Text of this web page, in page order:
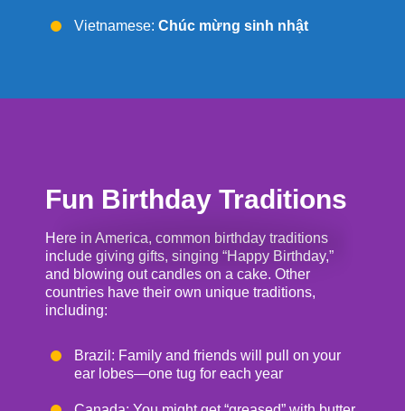
Vietnamese: Chúc mừng sinh nhật
Fun Birthday Traditions
Here in America, common birthday traditions
include giving gifts, singing “Happy Birthday,”
and blowing out candles on a cake. Other
countries have their own unique traditions,
including:
Brazil: Family and friends will pull on your
ear lobes—one tug for each year